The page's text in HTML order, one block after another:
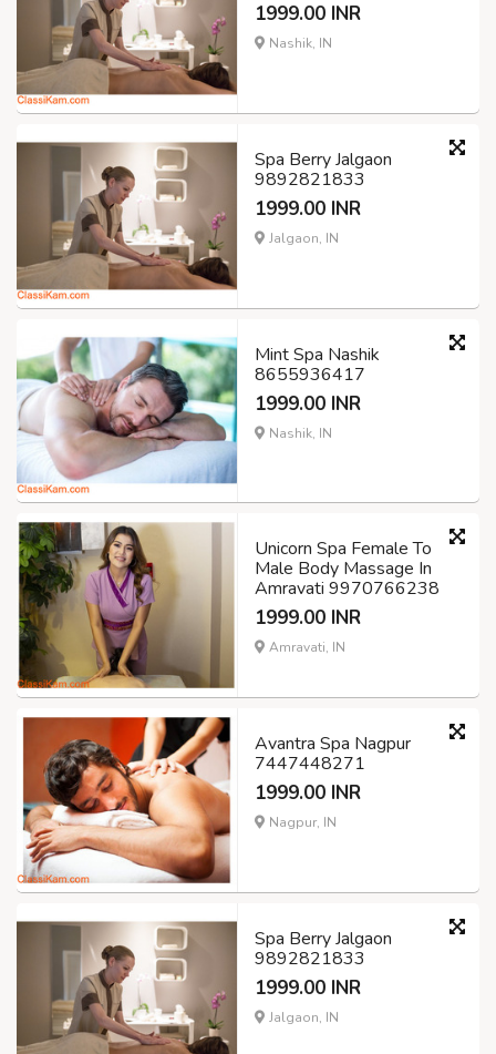
1999.00 INR
Nashik, IN
Spa Berry Jalgaon
9892821833
1999.00 INR
Jalgaon, IN
Mint Spa Nashik
8655936417
1999.00 INR
Nashik, IN
Unicorn Spa Female To
Male Body Massage In
Amravati 9970766238
1999.00 INR
Amravati, IN
Avantra Spa Nagpur
7447448271
1999.00 INR
Nagpur, IN
Spa Berry Jalgaon
9892821833
1999.00 INR
Jalgaon, IN